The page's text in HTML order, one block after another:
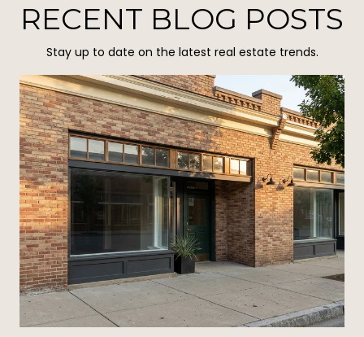
RECENT BLOG POSTS
Stay up to date on the latest real estate trends.